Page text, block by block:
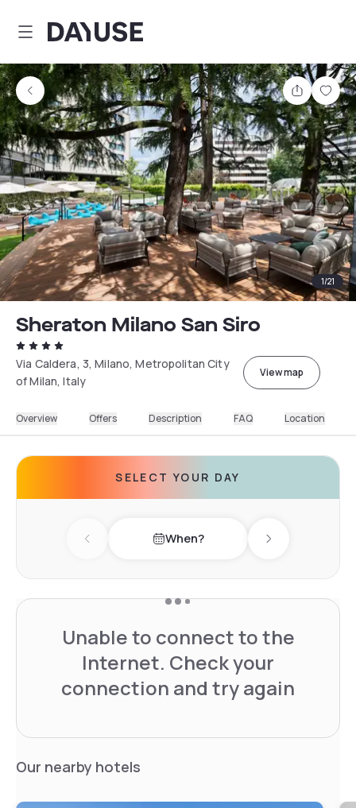
Dayuse
Share
1/21
Sheraton Milano San Siro
Via Caldera, 3, Milano, Metropolitan City
of Milan, Italy
View map
Overview Offers Description FAQ Location
SELECT YOUR DAY
Previous day When? Next day
Unable to connect to the
Internet. Check your
connection and try again
Our nearby hotels